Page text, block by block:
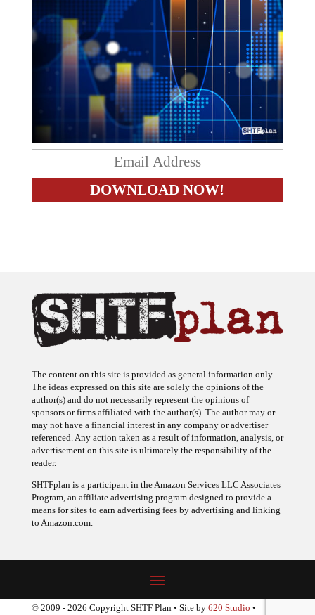
The ideas expressed on this site are solely the opinions of the
author(s) and do not necessarily represent the opinions of
sponsors or firms affiliated with the author(s). The author may or
may not have a financial interest in any company or advertiser
referenced. Any action taken as a result of information, analysis, or
advertisement on this site is ultimately the responsibility of the
reader.
Program, an affiliate advertising program designed to provide a
means for sites to earn advertising fees by advertising and linking
to Amazon.com.
© 2009 - 2026 Copyright SHTF Plan • Site by620 Studio•